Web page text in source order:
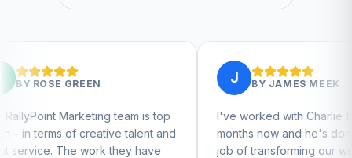
team is top
talent and
they have
JAMES MEEK
I've worked with Charlie for a few
months now and he's done a great
job of transforming our website and